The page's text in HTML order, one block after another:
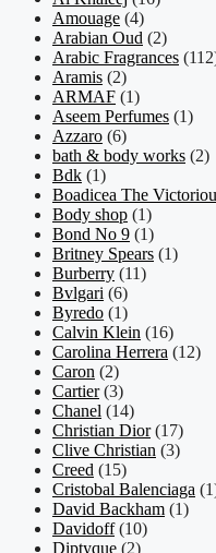
Amouage (4)
Arabian Oud (2)
Arabic Fragrances
Aramis (2)
ARMAF (1)
Aseem Perfumes (1)
Azzaro (6)
bath & body works (2)
Bdk (1)
Boadicea The
Body shop (1)
Bond No 9 (1)
Britney Spears (1)
Burberry (11)
Bvlgari (6)
Byredo (1)
Calvin Klein (16)
Carolina Herrera (12)
Caron (2)
Cartier (3)
Chanel (14)
Christian Dior (17)
Clive Christian (3)
Creed (15)
Cristobal Balenciaga
David Backham (1)
Davidoff (10)
Diptyque (2)